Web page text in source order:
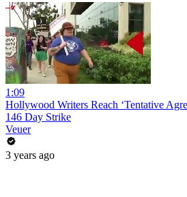
1:09
Hollywood Writers Reach ‘Tentative
146 Day Strike
Veuer
3 years ago